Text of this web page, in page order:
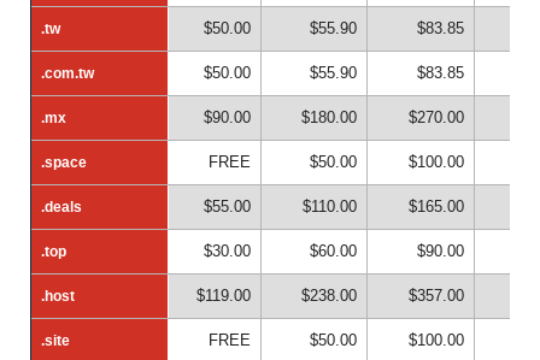
.tw
.com.tw
.mx
.space
.deals
.top
.host
.site
.tw $50.00 $55.90 $83.85
.com.tw $50.00 $55.90 $83.85
.mx $90.00 $180.00 $270.00
.space FREE $50.00 $100.00
.deals $55.00 $110.00 $165.00
.top $30.00 $60.00 $90.00
.host $119.00 $238.00 $357.00
.site FREE $50.00 $100.00